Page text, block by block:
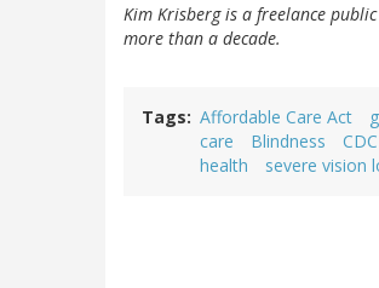
Kim Krisberg is a freelance
more than a decade.
Tags Affordable Care Act
care
Blindness CDC
health
severe vision